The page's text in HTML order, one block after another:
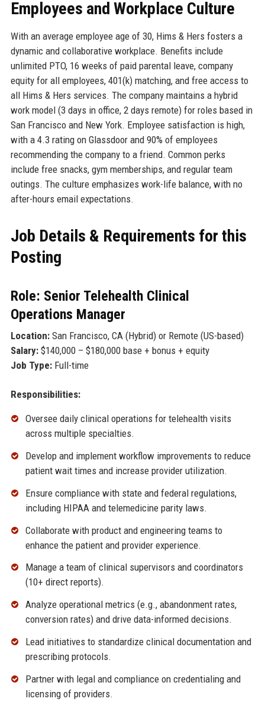
Employees and Workplace Culture
With an average employee age of 30, Hims & Hers fosters a
dynamic and collaborative workplace. Benefits include
unlimited PTO, 16 weeks of paid parental leave, company
equity for all employees, 401(k) matching, and free access to
all Hims & Hers services. The company maintains a hybrid
work model (3 days in office, 2 days remote) for roles based in
San Francisco and New York. Employee satisfaction is high,
with a 4.3 rating on Glassdoor and 90% of employees
recommending the company to a friend. Common perks
include free snacks, gym memberships, and regular team
outings. The culture emphasizes work-life balance, with no
after-hours email expectations.
Job Details & Requirements for this
Posting
Role: Senior Telehealth Clinical
Operations Manager
Location:San Francisco, CA (Hybrid) or Remote (US-based)
Salary:$140,000 – $180,000 base + bonus + equity
Job Type:Full-time
Responsibilities:
Oversee daily clinical operations for telehealth visits
across multiple specialties.
Develop and implement workflow improvements to reduce
patient wait times and increase provider utilization.
Ensure compliance with state and federal regulations,
including HIPAA and telemedicine parity laws.
Collaborate with product and engineering teams to
enhance the patient and provider experience.
Manage a team of clinical supervisors and coordinators
(10+ direct reports).
Analyze operational metrics (e.g., abandonment rates,
conversion rates) and drive data-informed decisions.
Lead initiatives to standardize clinical documentation and
prescribing protocols.
Partner with legal and compliance on credentialing and
licensing of providers.